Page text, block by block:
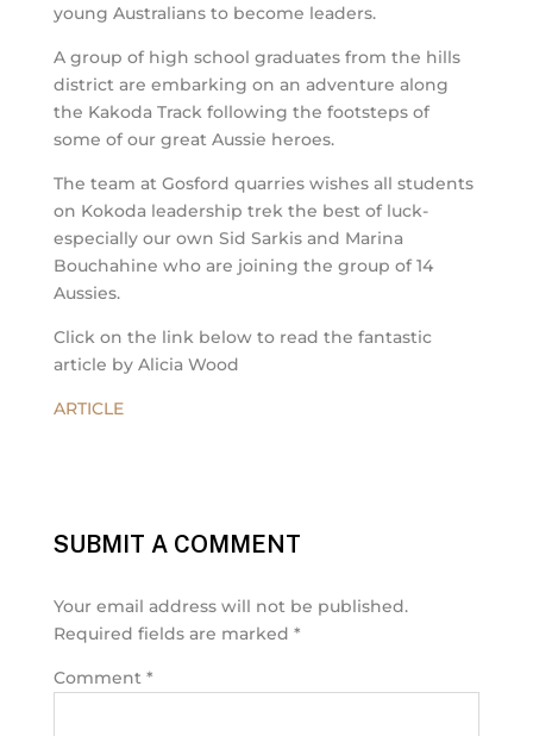
young Australians to become leaders.
A group of high school graduates from the hills
district are embarking on an adventure along
the Kakoda Track following the footsteps of
some of our great Aussie heroes.
The team at Gosford quarries wishes all students
on Kokoda leadership trek the best of luck-
especially our own Sid Sarkis and Marina
Bouchahine who are joining the group of 14
Aussies.
Click on the link below to read the fantastic
article by Alicia Wood
ARTICLE
SUBMIT A COMMENT
Your email address will not be published.
Required fields are marked *
Comment *